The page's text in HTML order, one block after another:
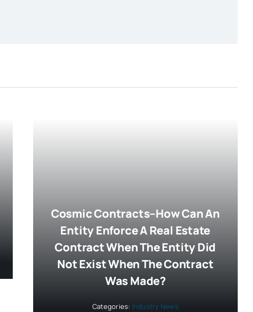
Cosmic Contracts–How Can An
Entity Enforce A Real Estate
Contract When The Entity Did
Not Exist When The Contract
Was Made?
Categories: Industry News